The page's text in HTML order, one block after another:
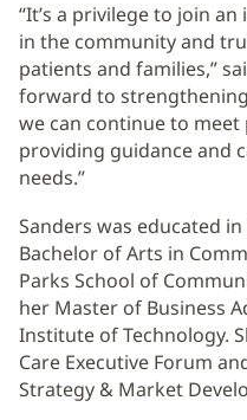
“It’s a privilege to join
in the community and
patients and families,”
forward to
we can continue to
providing guidance and
needs.”
Sanders was educated
Bachelor of Arts in
Parks School of
her Master of Business
Institute of Technology.
Care Executive Forum
Strategy & Market